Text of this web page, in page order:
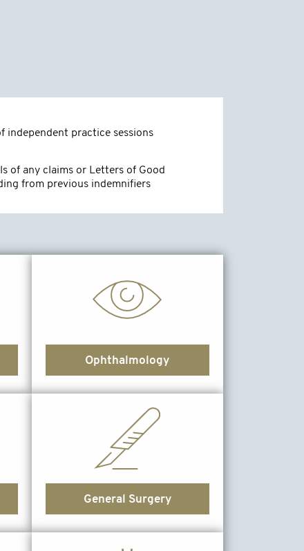
independent practice sessions
of any claims or Letters of Good
from previous indemnifiers
Ophthalmology
General Surgery